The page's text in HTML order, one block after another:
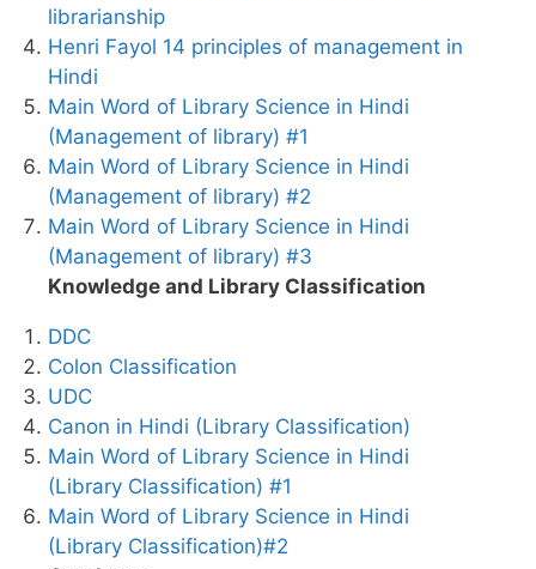
librarianship
Henri Fayol 14 principles of management in
Hindi
Main Word of Library Science in Hindi
(Management of library) #1
Main Word of Library Science in Hindi
(Management of library) #2
Main Word of Library Science in Hindi
(Management of library) #3
Knowledge and Library Classification
DDC
Colon Classification
UDC
Canon in Hindi (Library Classification)
Main Word of Library Science in Hindi
(Library Classification) #1
Main Word of Library Science in Hindi
(Library Classification)#2